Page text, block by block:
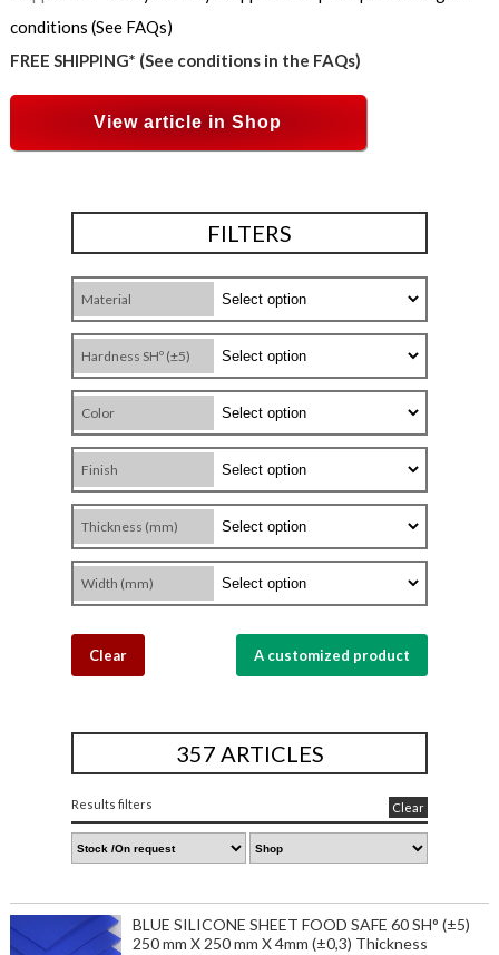
conditions (See FAQs)
FREE SHIPPING* (See conditions in the FAQs)
View article in Shop
FILTERS
Material
Hardness SHº (±5)
Color
Finish
Thickness (mm)
Width (mm)
Clear A customized product
357 ARTICLES
Results filters Clear
BLUE SILICONE SHEET FOOD SAFE 60 SH° (±5)
250 mm X 250 mm X 4mm (±0,3) Thickness